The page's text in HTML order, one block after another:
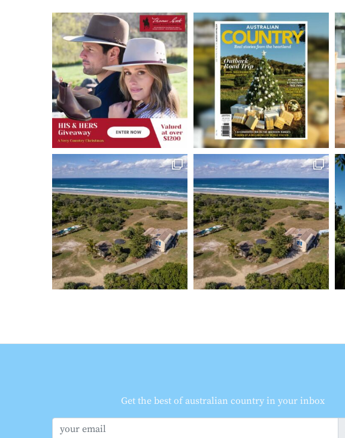
Get the best of australian country in your inbox